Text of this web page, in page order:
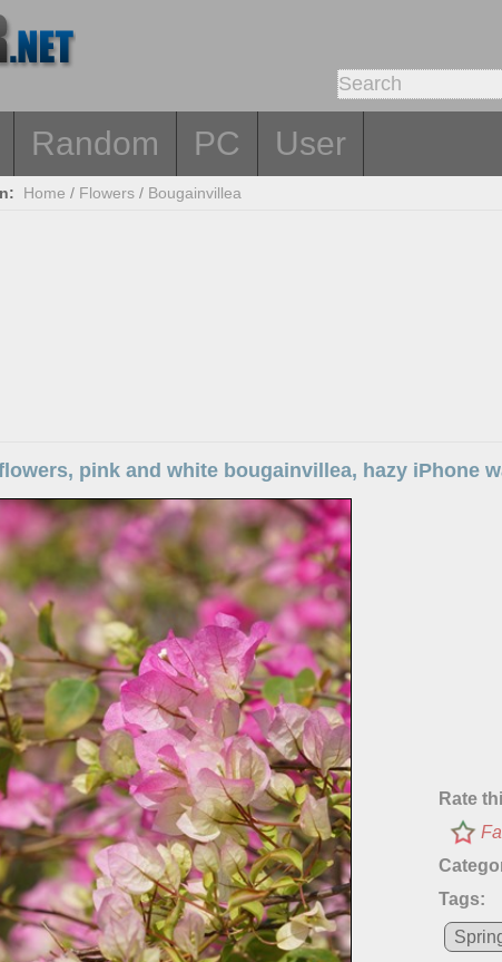
Random PC User
Home / Flowers / Bougainvillea
pink and white bougainvillea, hazy iPhone
Rate
Tags: